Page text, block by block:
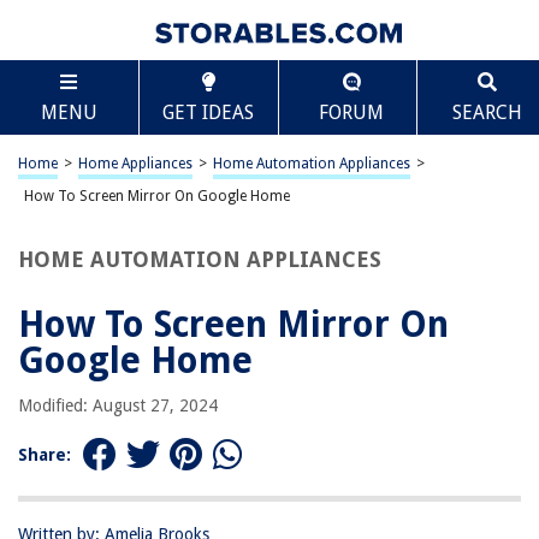
MENU GET IDEAS FORUM SEARCH
Home > Home Appliances > Home Automation Appliances >
How To Screen Mirror On Google Home
HOME AUTOMATION APPLIANCES
How To Screen Mirror On
Google Home
Modified: August 27, 2024
Share:
Written by: Amelia Brooks
TABLE OF CONTENTS
How To Screen Mirror On Google Home
Introduction
Setting Up Your Google Home
Troubleshooting
Frequently Asked Questions about How To Screen Mirror On Google
Home
RELATED ARTICLES
Scroll